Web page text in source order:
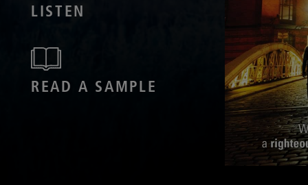
LISTEN
READ A SAMPLE